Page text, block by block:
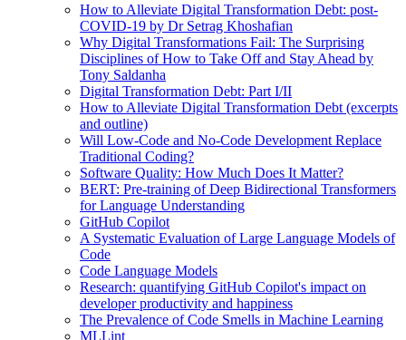
How to Alleviate Digital Transformation Debt: post-
COVID-19 by Dr Setrag Khoshafian
Why Digital Transformations Fail: The Surprising
Disciplines of How to Take Off and Stay Ahead by
Tony Saldanha
Digital Transformation Debt: Part I/II
How to Alleviate Digital Transformation Debt (excerpts
and outline)
Will Low-Code and No-Code Development Replace
Traditional Coding?
Software Quality: How Much Does It Matter?
BERT: Pre-training of Deep Bidirectional Transformers
for Language Understanding
GitHub Copilot
A Systematic Evaluation of Large Language Models of
Code
Code Language Models
Research: quantifying GitHub Copilot's impact on
developer productivity and happiness
The Prevalence of Code Smells in Machine Learning
MLLint